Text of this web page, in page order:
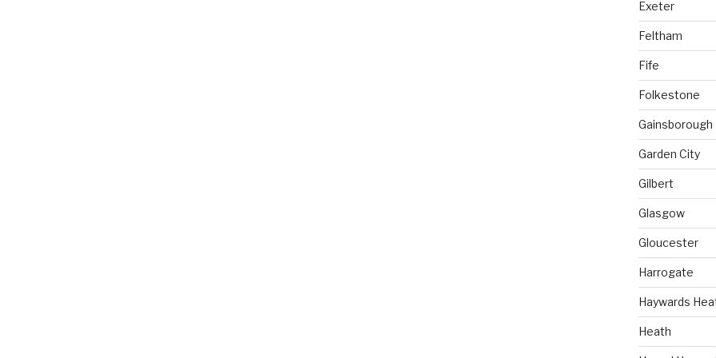
Exeter
Feltham
Fife
Folkestone
Gainsborough
Garden City
Gilbert
Glasgow
Gloucester
Harrogate
Haywards
Heath